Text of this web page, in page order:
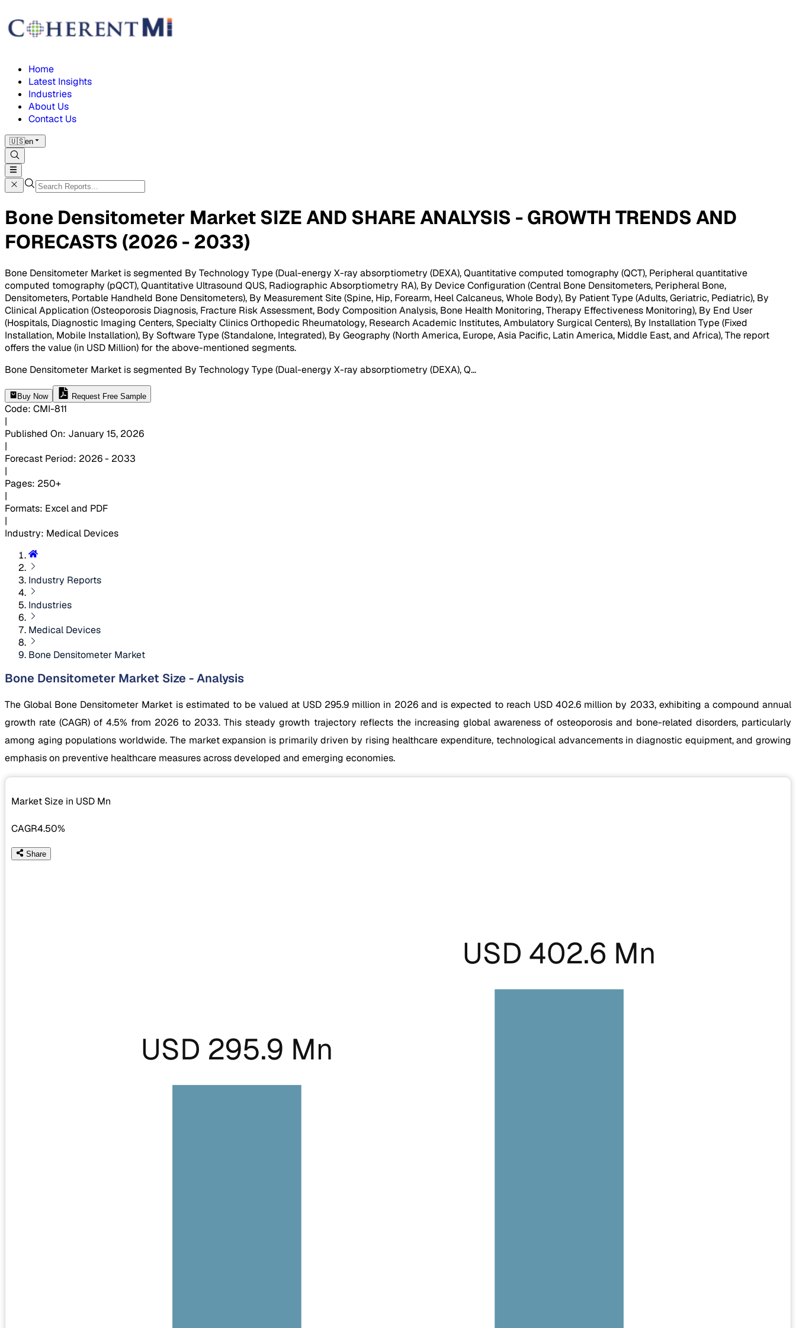
Home
Latest Insights
Industries
About Us
Contact Us
🇺🇸en
Bone Densitometer Market SIZE AND SHARE ANALYSIS - GROWTH TRENDS AND
FORECASTS (2026 - 2033)
Bone Densitometer Market is segmented By Technology Type (Dual-energy X-ray absorptiometry (DEXA), Quantitative computed tomography (QCT), Peripheral quantitative
computed tomography (pQCT), Quantitative Ultrasound QUS, Radiographic Absorptiometry RA), By Device Configuration (Central Bone Densitometers, Peripheral Bone,
Densitometers, Portable Handheld Bone Densitometers), By Measurement Site (Spine, Hip, Forearm, Heel Calcaneus, Whole Body), By Patient Type (Adults, Geriatric, Pediatric), By
Clinical Application (Osteoporosis Diagnosis, Fracture Risk Assessment, Body Composition Analysis, Bone Health Monitoring, Therapy Effectiveness Monitoring), By End User
(Hospitals, Diagnostic Imaging Centers, Specialty Clinics Orthopedic Rheumatology, Research Academic Institutes, Ambulatory Surgical Centers), By Installation Type (Fixed
Installation, Mobile Installation), By Software Type (Standalone, Integrated), By Geography (North America, Europe, Asia Pacific, Latin America, Middle East, and Africa), The report
offers the value (in USD Million) for the above-mentioned segments.
Bone Densitometer Market is segmented By Technology Type (Dual-energy X-ray absorptiometry (DEXA), Q...
Buy Now Request Free Sample
Code: CMI-811
|
Published On: January 15, 2026
|
Forecast Period: 2026 - 2033
|
Pages: 250+
|
Formats: Excel and PDF
|
Industry: Medical Devices
Industry Reports
Industries
Medical Devices
Bone Densitometer Market
Bone Densitometer Market Size - Analysis
The Global Bone Densitometer Market is estimated to be valued at USD 295.9 million in 2026 and is expected to reach USD 402.6 million by 2033, exhibiting a compound annual
growth rate (CAGR) of 4.5% from 2026 to 2033. This steady growth trajectory reflects the increasing global awareness of osteoporosis and bone-related disorders, particularly
among aging populations worldwide. The market expansion is primarily driven by rising healthcare expenditure, technological advancements in diagnostic equipment, and growing
emphasis on preventive healthcare measures across developed and emerging economies.
Market Size in USD Mn
CAGR4.50%
Share
USD 295.9 Mn
USD 402.6 Mn